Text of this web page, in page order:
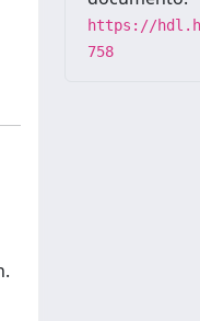
https://
758